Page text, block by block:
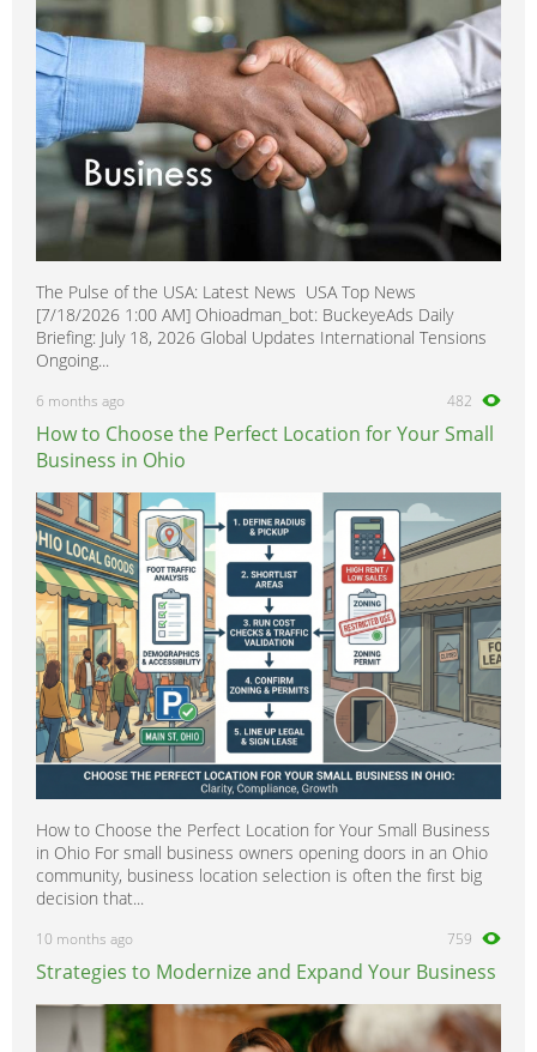
Homecare & Special Care
0
Hospitality & Catering 0
Housekeeping & Cleaning 0
Human Resources 0
Internships 0
Legal 0
Logistics 0
Manufacturing 0
Marketing, Advertising & PR
1
Media, Design & Creative 0
Part-time, Evening & Weekend
Purchasing
Recruitment 0
Scientific 0
Security 0
Social Work 0
Sports 0
Strategy & Consultancy
Student & Graduate 0
Training Courses & Open Days
0
Transport 0
Travel & Overseas 0
Work Wanted 0
The Pulse of the USA: Latest News USA Top News
[7/18/2026 1:00 AM] Ohioadman_bot: BuckeyeAds Daily
Briefing: July 18, 2026 Global Updates International Tensions
Ongoing...
6 months ago 482
How to Choose the Perfect Location for Your Small
Business in Ohio
How to Choose the Perfect Location for Your Small Business
in Ohio For small business owners opening doors in an Ohio
community, business location selection is often the first big
decision that...
10 months ago 759
Strategies to Modernize and Expand Your Business